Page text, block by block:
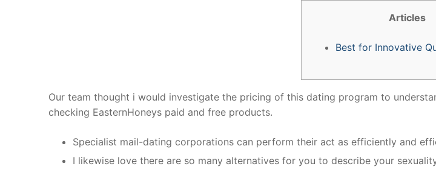
Articles
Best for Innovative
Our team thought i would investigate the pricing of this dating program to
checking EasternHoneys paid and free products.
Specialist mail-dating corporations can perform their act as efficiently and
I likewise love there are so many alternatives for you to describe your